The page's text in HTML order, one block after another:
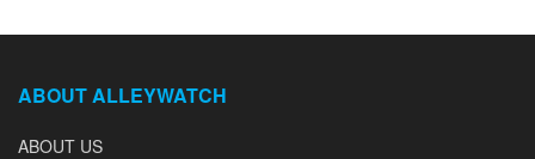
ABOUT ALLEYWATCH
ABOUT US